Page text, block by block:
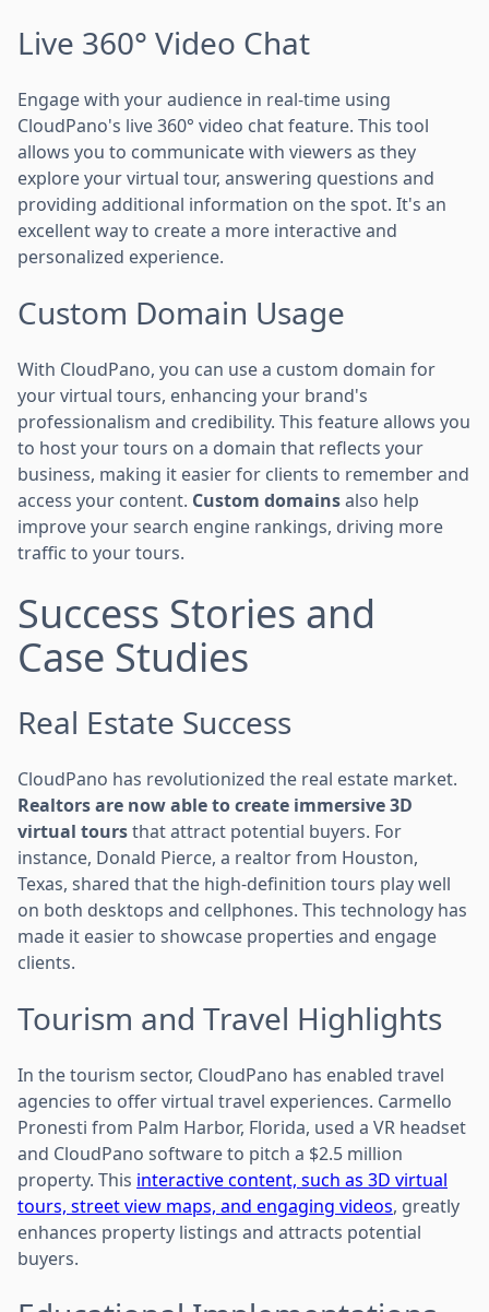
Live 360° Video Chat
Engage with your audience in real-time using
CloudPano's live 360° video chat feature. This tool
allows you to communicate with viewers as they
explore your virtual tour, answering questions and
providing additional information on the spot. It's an
excellent way to create a more interactive and
personalized experience.
Custom Domain Usage
With CloudPano, you can use a custom domain for
your virtual tours, enhancing your brand's
professionalism and credibility. This feature allows you
to host your tours on a domain that reflects your
business, making it easier for clients to remember and
access your content. Custom domainsalso help
improve your search engine rankings, driving more
traffic to your tours.
Success Stories and
Case Studies
Real Estate Success
CloudPano has revolutionized the real estate market.
Realtors are now able to create immersive 3D
virtual toursthat attract potential buyers. For
instance, Donald Pierce, a realtor from Houston,
Texas, shared that the high-definition tours play well
on both desktops and cellphones. This technology has
made it easier to showcase properties and engage
clients.
Tourism and Travel Highlights
In the tourism sector, CloudPano has enabled travel
agencies to offer virtual travel experiences. Carmello
Pronesti from Palm Harbor, Florida, used a VR headset
and CloudPano software to pitch a $2.5 million
property. This interactive content, such as 3D virtual
tours, street view maps, and engaging videos, greatly
enhances property listings and attracts potential
buyers.